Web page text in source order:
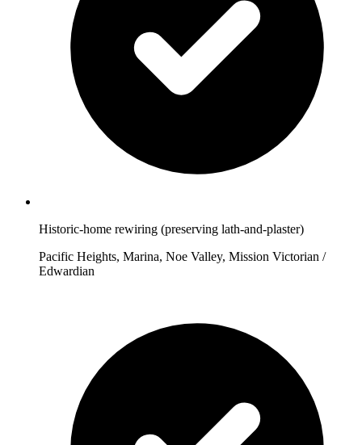
Historic-home rewiring (preserving lath-and-plaster)
Pacific Heights, Marina, Noe Valley, Mission Victorian /
Edwardian